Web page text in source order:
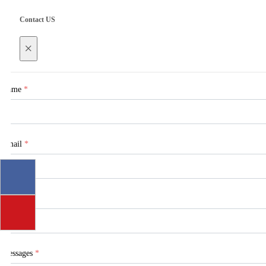
Contact US
×
Name *
Email *
Messages *